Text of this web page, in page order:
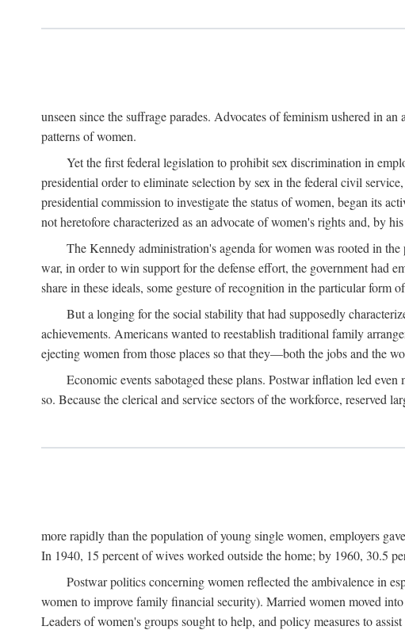
unseen since the suffrage parades. Advocates of feminism ushered in
patterns of women.
Yet the first federal legislation to prohibit sex discrimination in
presidential order to eliminate selection by sex in the federal civil
presidential commission to investigate the status of women, began its
not heretofore characterized as an advocate of women's rights and, by
The Kennedy administration's agenda for women was rooted in
war, in order to win support for the defense effort, the government had
share in these ideals, some gesture of recognition in the particular
But a longing for the social stability that had supposedly
achievements. Americans wanted to reestablish traditional family
ejecting women from those places so that they—both the jobs and the
Economic events sabotaged these plans. Postwar inflation led
so. Because the clerical and service sectors of the workforce, reserved
more rapidly than the population of young single women, employers
In 1940, 15 percent of wives worked outside the home; by 1960, 30.5
Postwar politics concerning women reflected the ambivalence in
women to improve family financial security). Married women moved
Leaders of women's groups sought to help, and policy measures to